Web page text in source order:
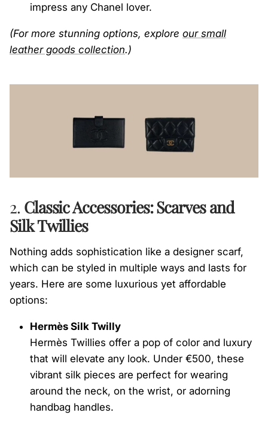
impress any Chanel lover.
(For more stunning options, explore our small
leathergoods collection.)
2. Classic Accessories: Scarves and
Silk Twillies
Nothing adds sophistication like a designer scarf,
which can be styled in multiple ways and lasts for
years. Here are some luxurious yet affordable
options:
Hermès Silk Twilly
Hermès Twillies offer a pop of color and luxury
that will elevate any look. Under €500, these
vibrant silk pieces are perfect for wearing
around the neck, on the wrist, or adorning
handbag handles.